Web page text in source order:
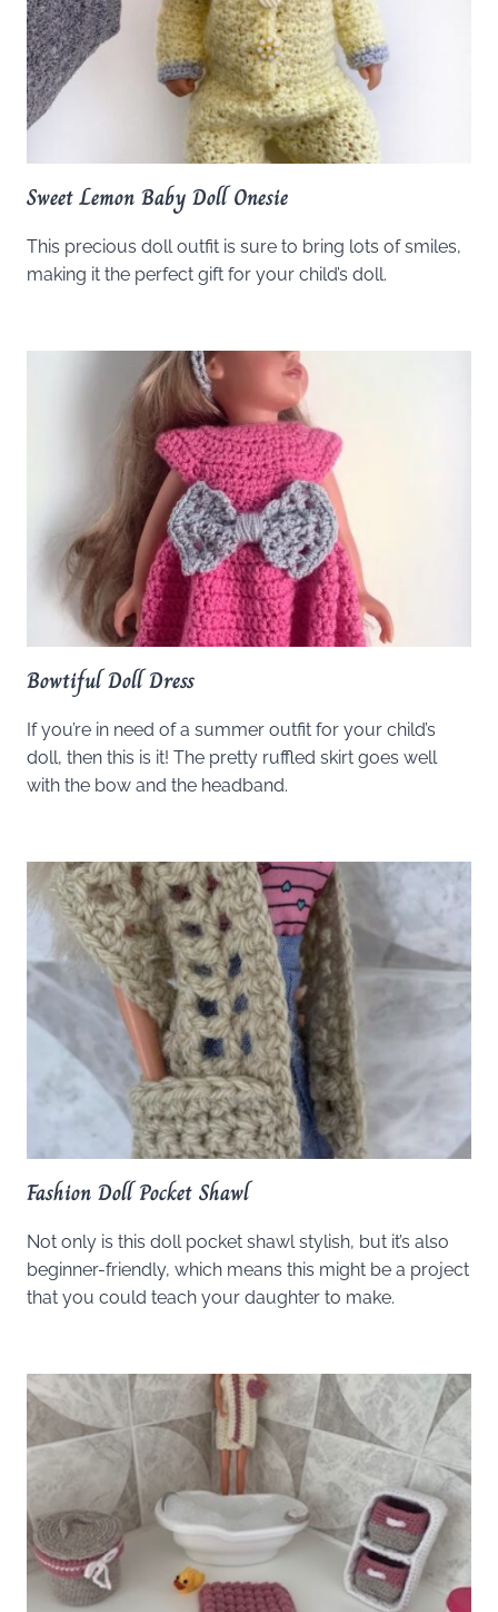
Sweet Lemon Baby Doll Onesie
This precious doll outfit is sure to bring lots of smiles,
making it the perfect gift for your child’s doll.
Bowtiful Doll Dress
If you’re in need of a summer outfit for your child’s
doll, then this is it! The pretty ruffled skirt goes well
with the bow and the headband.
Fashion Doll Pocket Shawl
Not only is this doll pocket shawl stylish, but it’s also
beginner-friendly, which means this might be a project
that you could teach your daughter to make.